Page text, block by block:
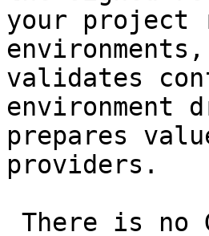
your project
validates
environment
prepares
providers.